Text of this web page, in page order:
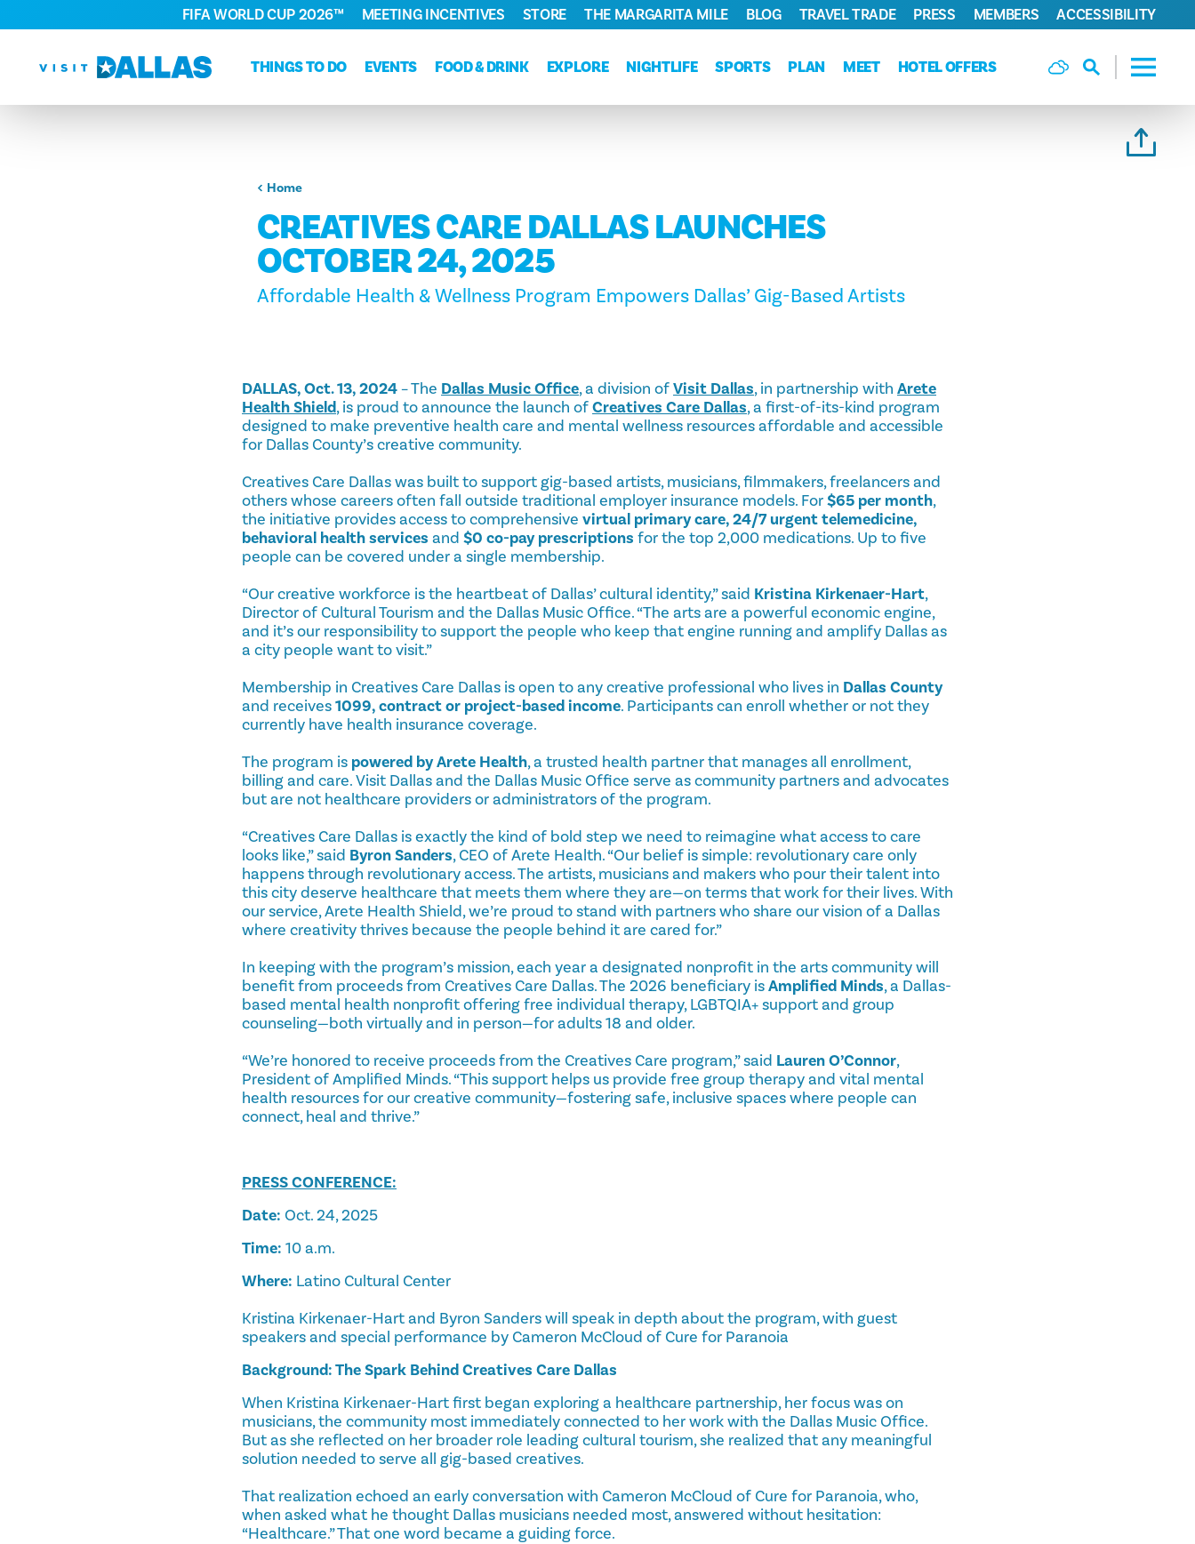
Skip to content
THINGS TO DO EVENTS FOOD & DRINK EXPLORE NIGHTLIFE SPORTS PLAN MEET HOTEL OFFERS
FIFA WORLD CUP 2026™ MEETING INCENTIVES STORE THE MARGARITA MILE BLOG TRAVEL TRADE PRESS MEMBERS ACCESSIBILITY
Home
CREATIVES CARE DALLAS LAUNCHES
OCTOBER 24, 2025
Affordable Health & Wellness Program Empowers Dallas’ Gig-Based Artists
DALLAS, Oct. 13, 2024– The Dallas Music Office, a division ofVisit Dallas, in partnership with Arete
Health Shield, is proud to announce the launch ofCreatives Care Dallas, a first-of-its-kind program
designed to make preventive health care and mental wellness resources affordable and accessible
for Dallas County’s creative community.
Creatives Care Dallas was built to support gig-based artists, musicians, filmmakers, freelancers and
others whose careers often fall outside traditional employer insurance models. For$65 per month,
the initiative provides access to comprehensive virtual primary care, 24/7 urgent telemedicine,
behavioral health services and $0 co-pay prescriptions for the top 2,000 medications. Up to five
people can be covered under a single membership.
“Our creative workforce is the heartbeat of Dallas’ cultural identity,” said Kristina Kirkenaer-Hart,
Director of Cultural Tourism and the Dallas Music Office. “The arts are a powerful economic engine,
and it’s our responsibility to support the people who keep that engine running and amplify Dallas as
a city people want to visit.”
Membership in Creatives Care Dallas is open to any creative professional who lives in Dallas County
and receives1099, contract or project-based income. Participants can enroll whether or not they
currently have health insurance coverage.
The program is powered by Arete Health, a trusted health partner that manages all enrollment,
billing and care. Visit Dallas and the Dallas Music Office serve as community partners and advocates
but are not healthcare providers or administrators of the program.
“Creatives Care Dallas is exactly the kind of bold step we need to reimagine what access to care
looks like,” said Byron Sanders, CEO of Arete Health. “Our belief is simple: revolutionary care only
happens through revolutionary access. The artists, musicians and makers who pour their talent into
this city deserve healthcare that meets them where they are—on terms that work for their lives. With
our service, Arete Health Shield, we’re proud to stand with partners who share our vision of a Dallas
where creativity thrives because the people behind it are cared for.”
In keeping with the program’s mission, each year a designated nonprofit in the arts community will
benefit from proceeds from Creatives Care Dallas. The 2026 beneficiary isAmplified Minds, a Dallas-
based mental health nonprofit offering free individual therapy, LGBTQIA+ support and group
counseling—both virtually and in person—for adults 18 and older.
“We’re honored to receive proceeds from the Creatives Care program,” said Lauren O’Connor,
President of Amplified Minds. “This support helps us provide free group therapy and vital mental
health resources for our creative community—fostering safe, inclusive spaces where people can
connect, heal and thrive.”
PRESS CONFERENCE:
Date: Oct. 24, 2025
Time: 10 a.m.
Where: Latino Cultural Center
Kristina Kirkenaer-Hart and Byron Sanders will speak in depth about the program, with guest
speakers and special performance by Cameron McCloud of Cure for Paranoia
Background: The Spark Behind Creatives Care Dallas
When Kristina Kirkenaer-Hart first began exploring a healthcare partnership, her focus was on
musicians, the community most immediately connected to her work with the Dallas Music Office.
But as she reflected on her broader role leading cultural tourism, she realized that any meaningful
solution needed to serve all gig-based creatives.
That realization echoed an early conversation with Cameron McCloud of Cure for Paranoia, who,
when asked what he thought Dallas musicians needed most, answered without hesitation:
“Healthcare.” That one word became a guiding force.